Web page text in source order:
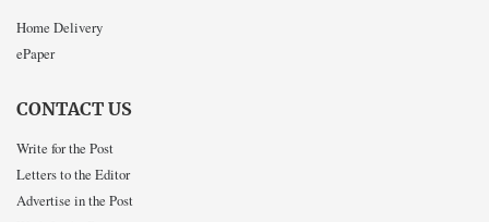
Home Delivery
ePaper
CONTACT US
Write for the Post
Letters to the Editor
Advertise in the Post